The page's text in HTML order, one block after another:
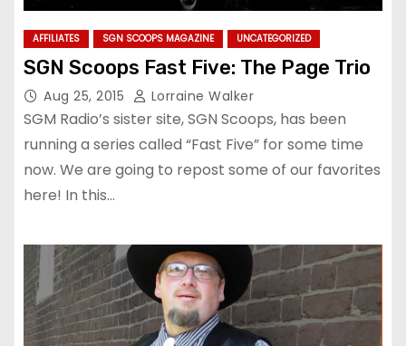
AFFILIATES SGN SCOOPS MAGAZINE UNCATEGORIZED
SGN Scoops Fast Five: The Page Trio
Aug 25, 2015 Lorraine Walker
SGM Radio’s sister site, SGN Scoops, has been
running a series called “Fast Five” for some time
now. We are going to repost some of our favorites
here! In this…